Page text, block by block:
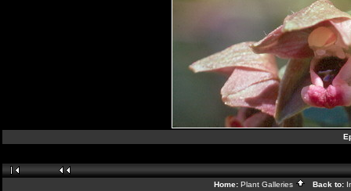
Home: Plant Galleries Back to: